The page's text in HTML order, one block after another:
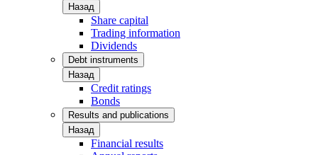
Назад
Share capital
Trading information
Dividends
Debt instruments
Назад
Credit ratings
Bonds
Results and publications
Назад
Financial results